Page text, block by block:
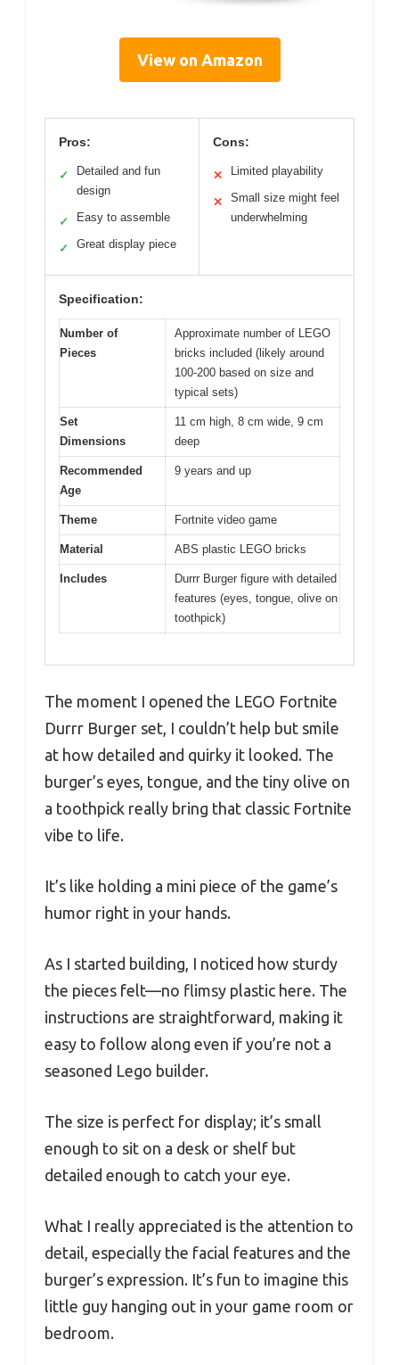
View on Amazon
Pros:
✓
Detailed and fun
design
✓ Easy to assemble
✓ Great display piece
Cons:
✕ Limited playability
✕
Small size might feel
underwhelming
Specification:
Number of
Pieces
Approximate number of LEGO
bricks included (likely around
100-200 based on size and
typical sets)
Set
Dimensions
11 cm high, 8 cm wide, 9 cm
deep
Recommended
Age
9 years and up
Theme Fortnite video game
Material ABS plastic LEGO bricks
Includes
Durrr Burger figure with detailed
features (eyes, tongue, olive on
toothpick)
The moment I opened the LEGO Fortnite
Durrr Burger set, I couldn’t help but smile
at how detailed and quirky it looked. The
burger’s eyes, tongue, and the tiny olive on
a toothpick really bring that classic Fortnite
vibe to life.
It’s like holding a mini piece of the game’s
humor right in your hands.
As I started building, I noticed how sturdy
the pieces felt—no flimsy plastic here. The
instructions are straightforward, making it
easy to follow along even if you’re not a
seasoned Lego builder.
The size is perfect for display; it’s small
enough to sit on a desk or shelf but
detailed enough to catch your eye.
What I really appreciated is the attention to
detail, especially the facial features and the
burger’s expression. It’s fun to imagine this
little guy hanging out in your game room or
bedroom.